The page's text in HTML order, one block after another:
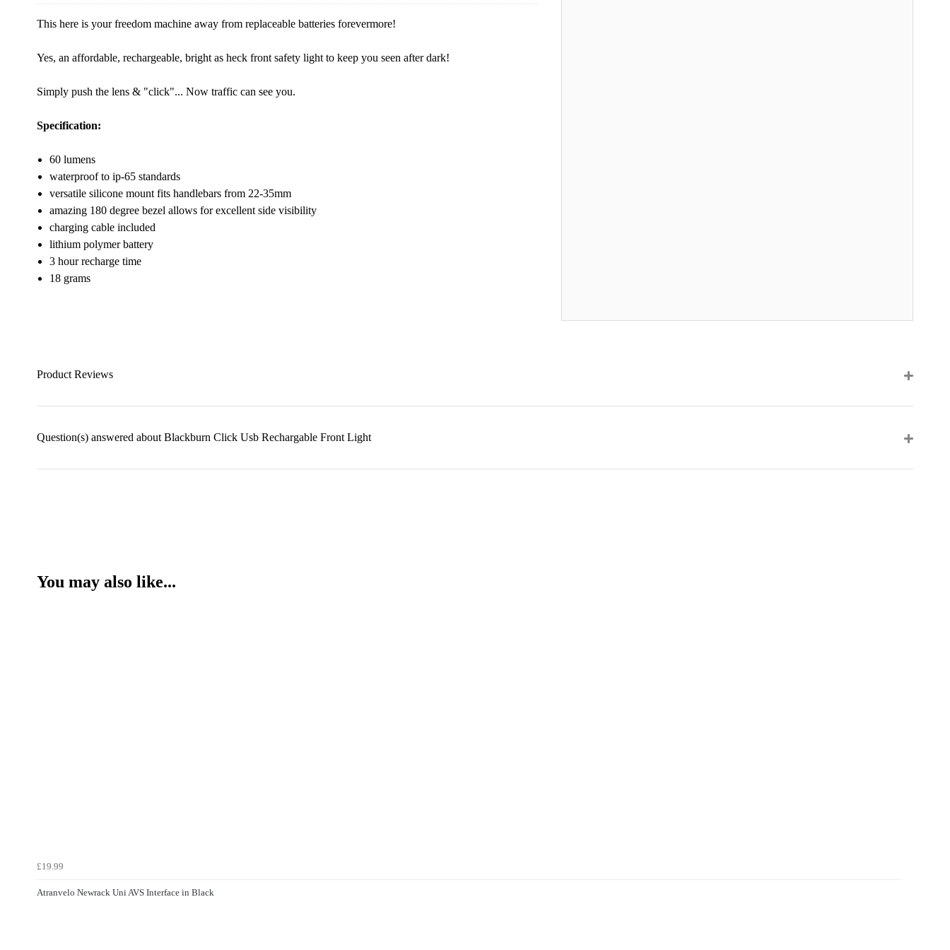
This here is your freedom machine away from replaceable batteries forevermore!
Yes, an affordable, rechargeable, bright as heck front safety light to keep you seen after dark!
Simply push the lens & "click"... Now traffic can see you.
Specification:
60 lumens
waterproof to ip-65 standards
versatile silicone mount fits handlebars from 22-35mm
amazing 180 degree bezel allows for excellent side visibility
charging cable included
lithium polymer battery
3 hour recharge time
18 grams
Product Reviews
Question(s) answered about Blackburn Click Usb Rechargable Front Light
You may also like...
£19.99
Atranvelo Newrack Uni AVS Interface in Black